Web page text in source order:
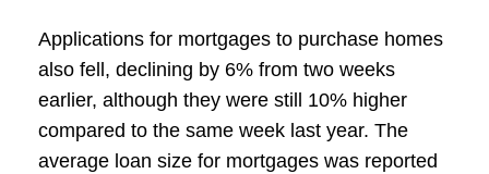
Applications for mortgages to purchase homes
also fell, declining by 6% from two weeks
earlier, although they were still 10% higher
compared to the same week last year. The
average loan size for mortgages was reported